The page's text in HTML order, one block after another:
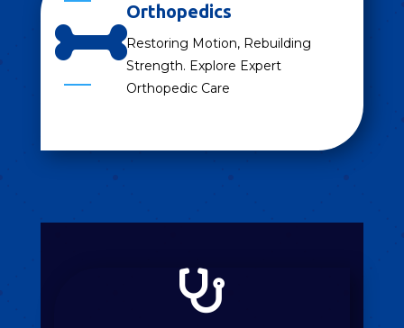

Orthopedics
Restoring Motion, Rebuilding
Strength. Explore Expert
Orthopedic Care
